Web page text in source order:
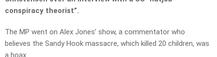
conspiracy theorist”.
The MP went on Alex Jones’ show, a commentator who
believes the Sandy Hook massacre, which killed 20 children, was
a hoax.